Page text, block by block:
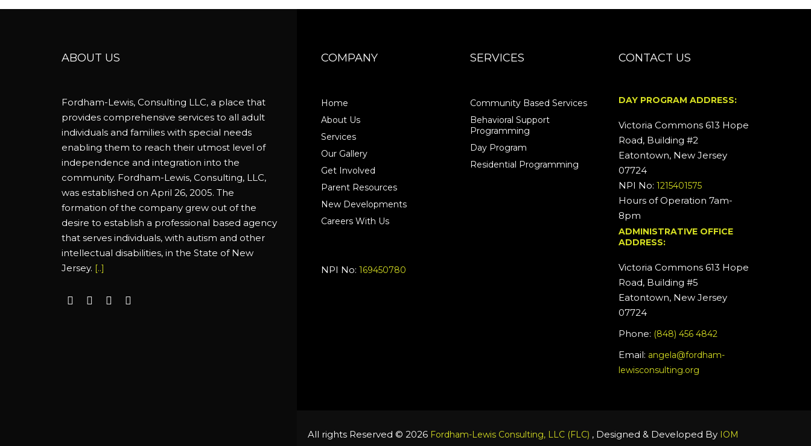
ABOUT US
Fordham-Lewis, Consulting LLC, a place that
provides comprehensive services to all adult
individuals and families with special needs
enabling them to reach their utmost level of
independence and integration into the
community. Fordham-Lewis, Consulting, LLC,
was established on April 26, 2005. The
formation of the company grew out of the
desire to establish a professional based agency
that serves individuals, with autism and other
intellectual disabilities, in the State of New
Jersey. [..]
COMPANY
Home
About Us
Services
Our Gallery
Get Involved
Parent Resources
New Developments
Careers With Us
NPI No: 169450780
SERVICES
Community Based Services
Behavioral Support
Programming
Day Program
Residential Programming
CONTACT US
DAY PROGRAM ADDRESS:
Victoria Commons 613 Hope
Road, Building #2
Eatontown, New Jersey
07724
NPI No:1215401575
Hours of Operation 7am-
8pm
ADMINISTRATIVE OFFICE
ADDRESS:
Victoria Commons 613 Hope
Road, Building #5
Eatontown, New Jersey
07724
Phone: (848) 456 4842
Email: angela@fordham-
lewisconsulting.org
All rights Reserved © 2026 Fordham-Lewis Consulting, LLC (FLC) , Designed & Developed By IOM